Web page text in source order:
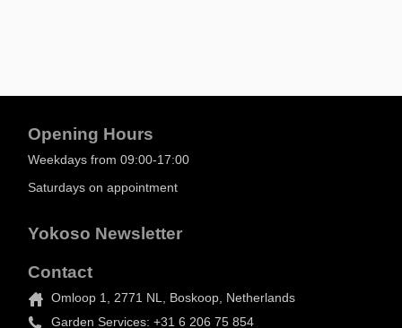
Opening Hours
Weekdays from 09:00-17:00
Saturdays on appointment
Yokoso Newsletter
Contact
Omloop 1, 2771 NL, Boskoop, Netherlands
Garden Services: +31 6 206 75 854